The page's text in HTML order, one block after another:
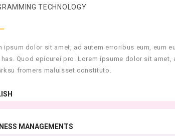
TECHNOLOGY
ipsum dolor sit amet, ad autem erroribus eum, eum
Quod epicurei pro. Lorem ipsume dolor sit amet,
fromers maluisset constituto.
MANAGEMENTS